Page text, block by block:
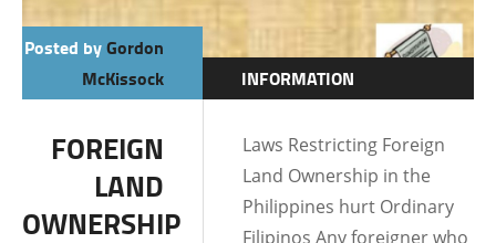
Posted byGordon
McKissock
INFORMATION
FOREIGN
LAND
OWNERSHIP
Laws Restricting Foreign
Land Ownership in the
Philippines hurt Ordinary
Filipinos Any foreigner who